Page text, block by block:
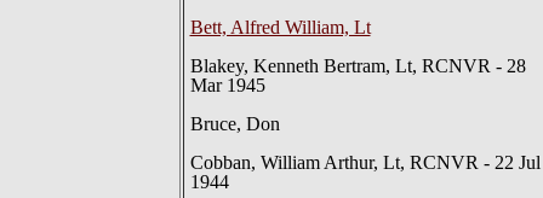
Bett, Alfred William, Lt
Blakey, Kenneth Bertram, Lt, RCNVR - 28
Mar 1945
Bruce, Don
Cobban, William Arthur, Lt, RCNVR - 22 Jul
1944